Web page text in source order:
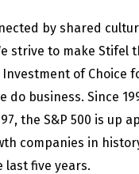
by shared
strive to make Stifel
of
do business. Since
the S&P 500 is
companies in
five years.